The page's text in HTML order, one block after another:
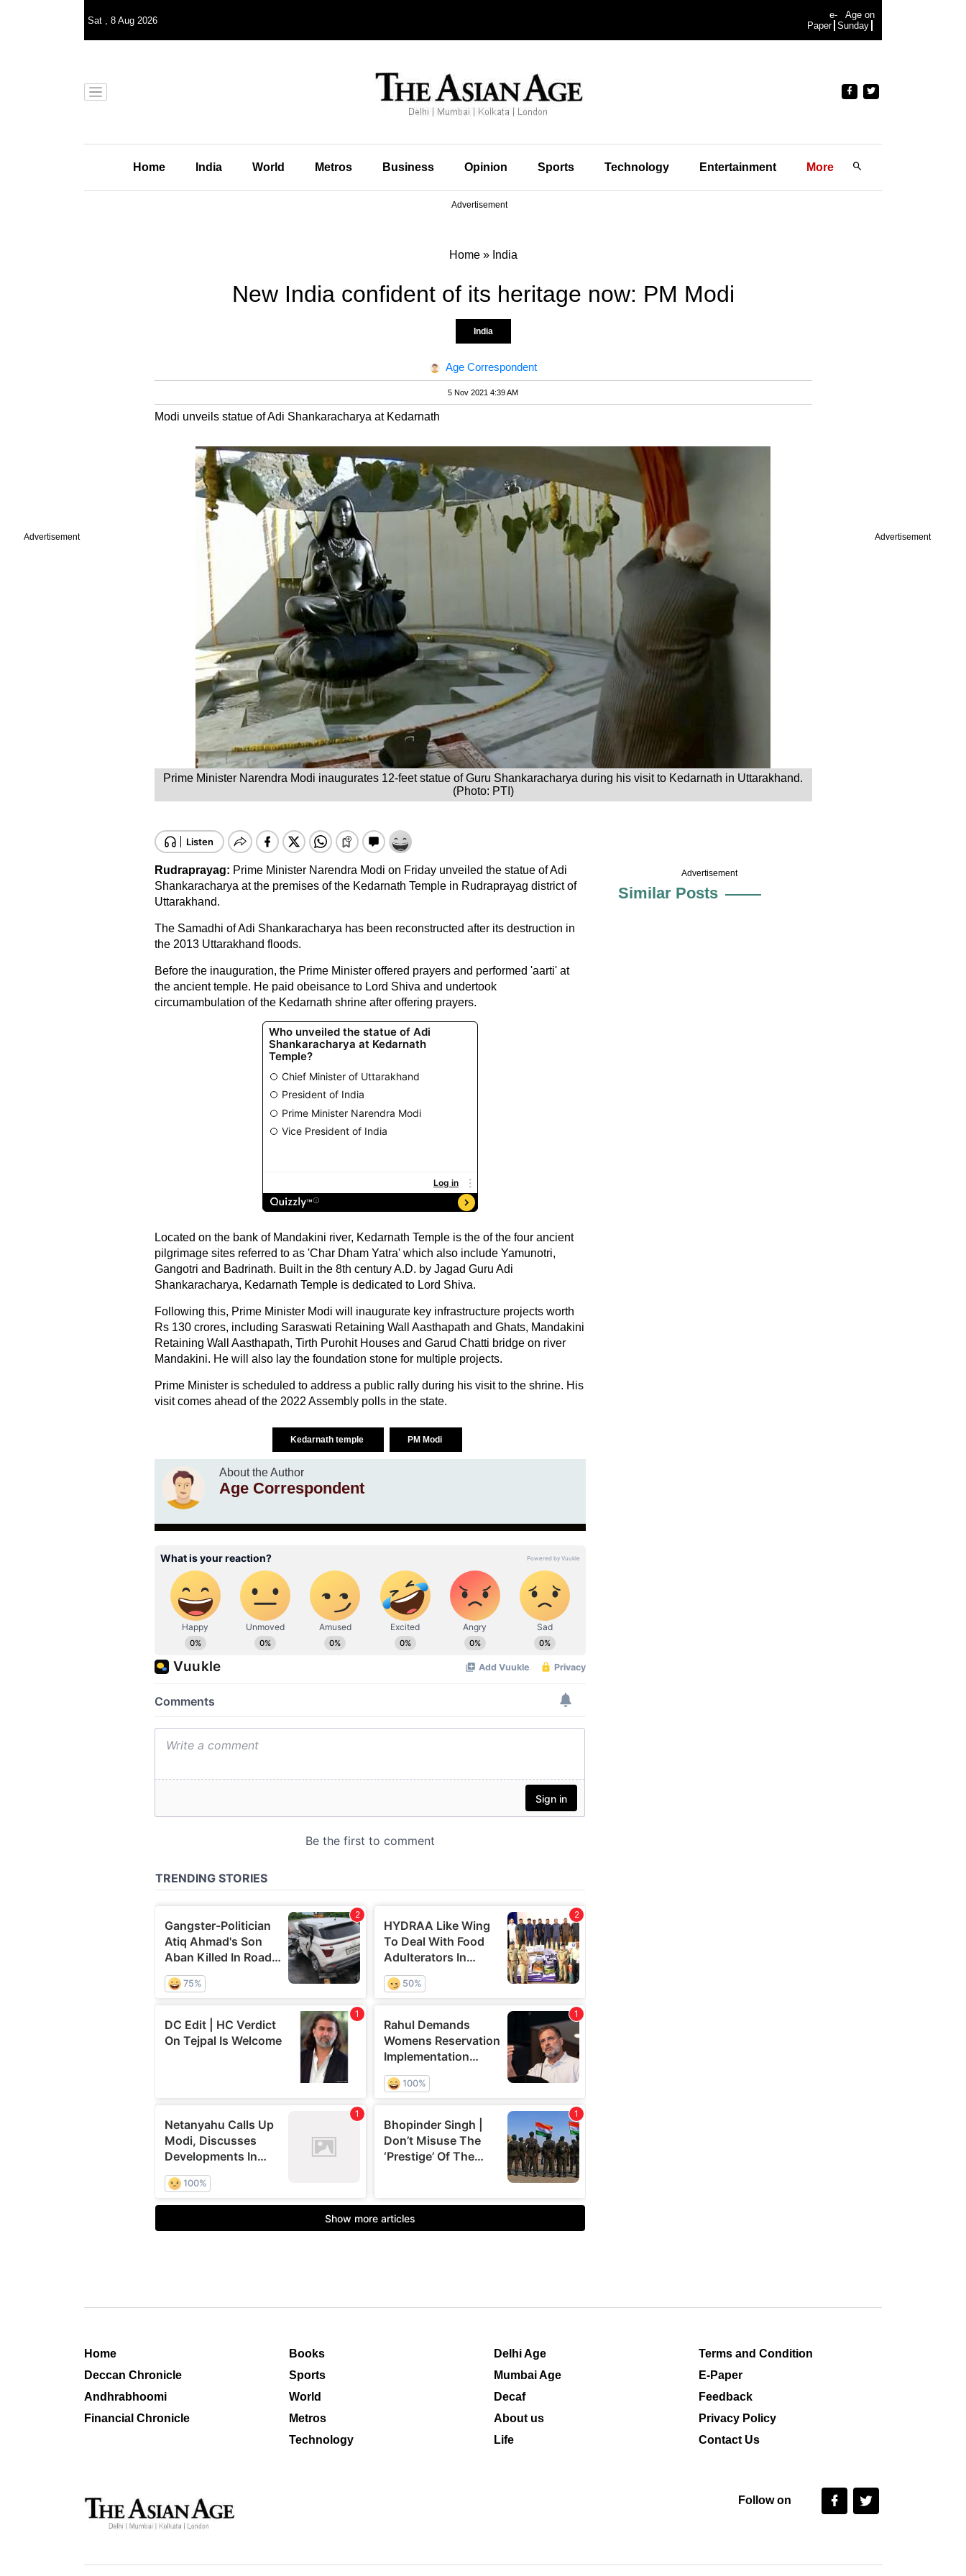
Advertisement Advertisement
Sat , 8 Aug 2026
e-
Paper
Age on
Sunday
Home India World Metros Business Opinion Sports Technology Entertainment More
Advertisement
Home» India
New India confident of its heritage now: PM Modi
India
Age Correspondent
5 Nov 2021 4:39 AM
Modi unveils statue of Adi Shankaracharya at Kedarnath
Prime Minister Narendra Modi inaugurates 12-feet statue of Guru Shankaracharya during his visit to Kedarnath in Uttarakhand.
(Photo: PTI)
Rudraprayag: Prime Minister Narendra Modi on Friday unveiled the statue of Adi
Shankaracharya at the premises of the Kedarnath Temple in Rudraprayag district of
Uttarakhand.
The Samadhi of Adi Shankaracharya has been reconstructed after its destruction in
the 2013 Uttarakhand floods.
Before the inauguration, the Prime Minister offered prayers and performed 'aarti' at
the ancient temple. He paid obeisance to Lord Shiva and undertook
circumambulation of the Kedarnath shrine after offering prayers.
Located on the bank of Mandakini river, Kedarnath Temple is the of the four ancient
pilgrimage sites referred to as 'Char Dham Yatra' which also include Yamunotri,
Gangotri and Badrinath. Built in the 8th century A.D. by Jagad Guru Adi
Shankaracharya, Kedarnath Temple is dedicated to Lord Shiva.
Following this, Prime Minister Modi will inaugurate key infrastructure projects worth
Rs 130 crores, including Saraswati Retaining Wall Aasthapath and Ghats, Mandakini
Retaining Wall Aasthapath, Tirth Purohit Houses and Garud Chatti bridge on river
Mandakini. He will also lay the foundation stone for multiple projects.
Prime Minister is scheduled to address a public rally during his visit to the shrine. His
visit comes ahead of the 2022 Assembly polls in the state.
Kedarnath temple PM Modi
About the Author
Age Correspondent
Advertisement
Similar Posts
Home
Deccan Chronicle
Andhrabhoomi
Financial Chronicle
Books
Sports
World
Metros
Technology
Delhi Age
Mumbai Age
Decaf
About us
Life
Terms and Condition
E-Paper
Feedback
Privacy Policy
Contact Us
Follow on